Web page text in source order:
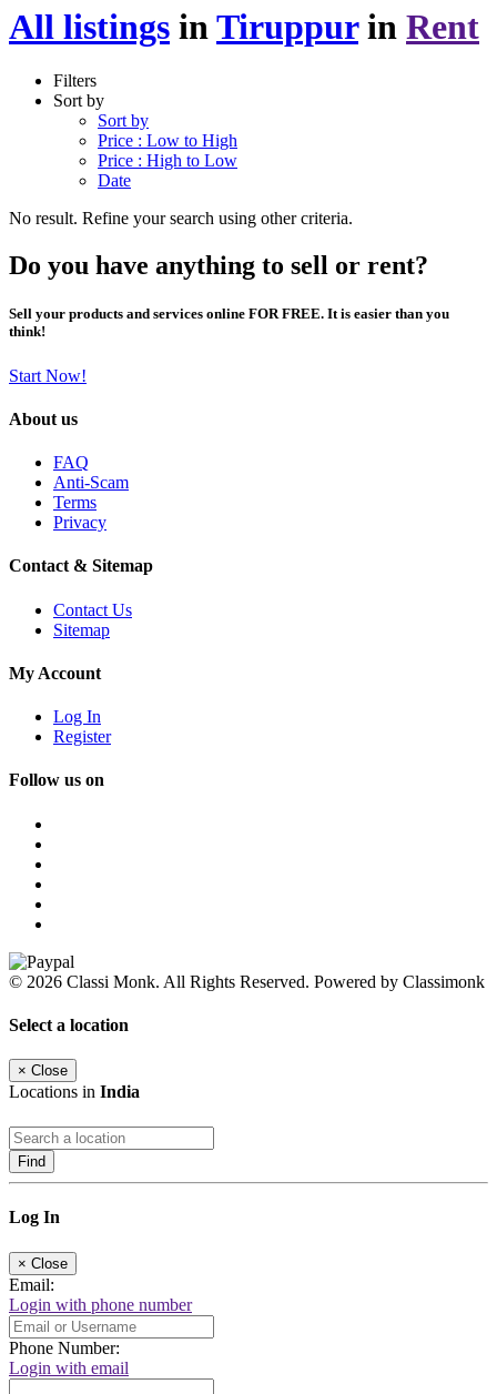
All listings in Tiruppurin Rent
Filters
Sort by
Sort by
Price : Low to High
Price : High to Low
Date
No result. Refine your search using other criteria.
Do you have anything to sell or rent?
Sell your products and services online FOR FREE. It is easier than you
think!
Start Now!
About us
FAQ
Anti-Scam
Terms
Privacy
Contact & Sitemap
Contact Us
Sitemap
My Account
Log In
Register
Follow us on
© 2026 Classi Monk. All Rights Reserved. Powered by Classimonk
Select a location
× Close
Locations in India
Find
Log In
× Close
Email:
Login with phone number
Phone Number:
Login with email